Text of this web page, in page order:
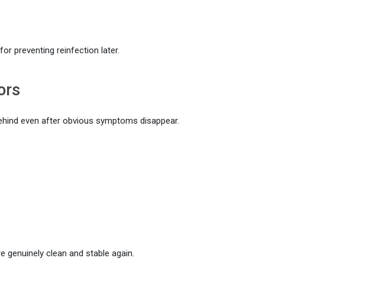
preventing reinfection later.
even after obvious symptoms disappear.
clean and stable again.